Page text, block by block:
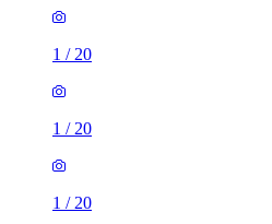
1 / 20
1 / 20
1 / 20